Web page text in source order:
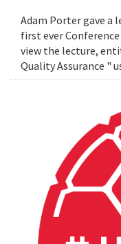
Adam Porter gave a
first ever
view the lecture,
Quality Assurance "